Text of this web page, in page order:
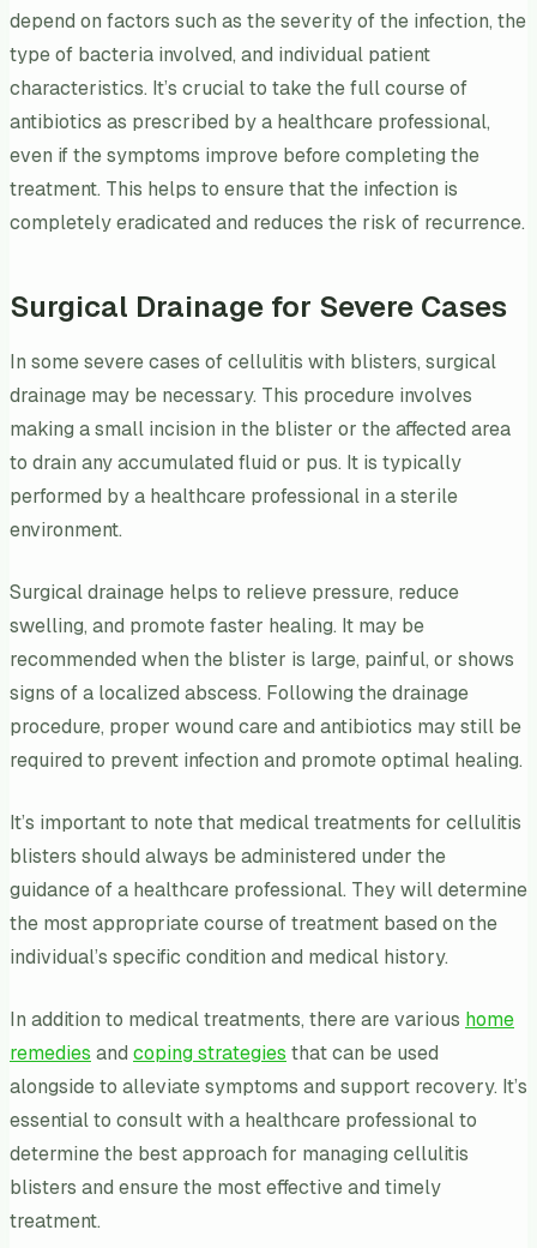
depend on factors such as the severity of the infection, the
type of bacteria involved, and individual patient
characteristics. It’s crucial to take the full course of
antibiotics as prescribed by a healthcare professional,
even if the symptoms improve before completing the
treatment. This helps to ensure that the infection is
completely eradicated and reduces the risk of recurrence.
Surgical Drainage for Severe Cases
In some severe cases of cellulitis with blisters, surgical
drainage may be necessary. This procedure involves
making a small incision in the blister or the affected area
to drain any accumulated fluid or pus. It is typically
performed by a healthcare professional in a sterile
environment.
Surgical drainage helps to relieve pressure, reduce
swelling, and promote faster healing. It may be
recommended when the blister is large, painful, or shows
signs of a localized abscess. Following the drainage
procedure, proper wound care and antibiotics may still be
required to prevent infection and promote optimal healing.
It’s important to note that medical treatments for cellulitis
blisters should always be administered under the
guidance of a healthcare professional. They will determine
the most appropriate course of treatment based on the
individual’s specific condition and medical history.
In addition to medical treatments, there are various home
remedies and coping strategies that can be used
alongside to alleviate symptoms and support recovery. It’s
essential to consult with a healthcare professional to
determine the best approach for managing cellulitis
blisters and ensure the most effective and timely
treatment.